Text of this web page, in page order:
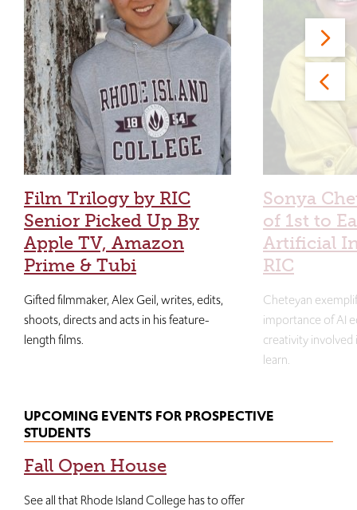
Film Trilogy by RIC
Senior Picked Up By
Apple TV, Amazon
Prime & Tubi
Gifted filmmaker, Alex Geil, writes, edits,
shoots, directs and acts in his feature-
length films.
Sonya
of 1st to
Artificial
RIC
Cheteyan
importance of AI
creativity
learn.
UPCOMING EVENTS FOR PROSPECTIVE
STUDENTS
Fall Open House
See all that Rhode Island College has to offer